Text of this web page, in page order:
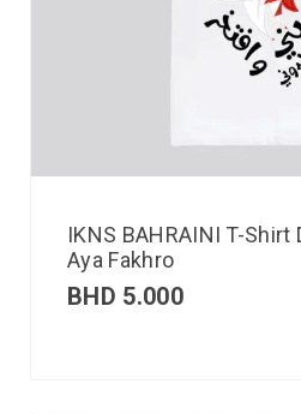
IKNS BAHRAINI T-Shirt
Aya Fakhro
BHD 5.000